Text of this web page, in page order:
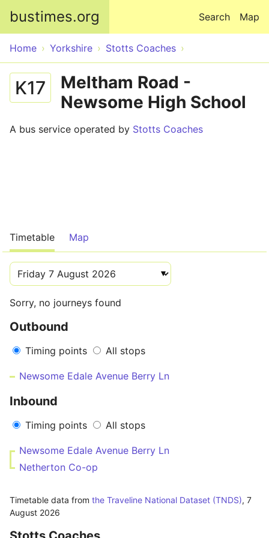
bustimes.org Map
Search
Home Yorkshire Stotts Coaches
K17
Meltham Road -
Newsome High School
A bus service operated by Stotts Coaches
Timetable Map
Sorry, no journeys found
Outbound
Timing points All stops
Newsome Edale Avenue Berry Ln
Inbound
Timing points All stops
Newsome Edale Avenue Berry Ln
Netherton Co-op
Timetable data from the Traveline National Dataset (TNDS), 7
August 2026